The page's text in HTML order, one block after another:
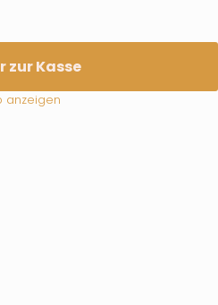
zur Kasse
anzeigen